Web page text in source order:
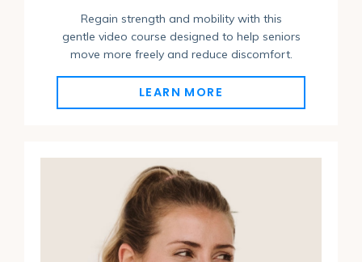
Regain strength and mobility with this
gentle video course designed to help seniors
move more freely and reduce discomfort.
LEARN MORE